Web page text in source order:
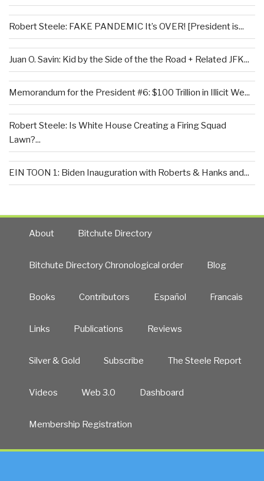
Robert Steele: FAKE PANDEMIC It’s OVER! [President is...
Juan O. Savin: Kid by the Side of the the Road + Related JFK...
Memorandum for the President #6: $100 Trillion in Illicit We...
Robert Steele: Is White House Creating a Firing Squad
Lawn?...
EIN TOON 1: Biden Inauguration with Roberts & Hanks and...
About Bitchute Directory
Bitchute Directory Chronological order Blog
Books Contributors Español Francais
Links Publications Reviews
Silver & Gold Subscribe The Steele Report
Videos Web 3.0 Dashboard
Membership Registration